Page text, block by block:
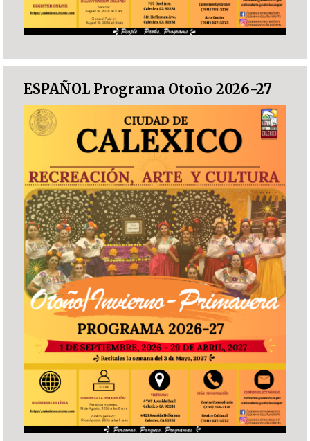
ESPAÑOL Programa Otoño 2026-27